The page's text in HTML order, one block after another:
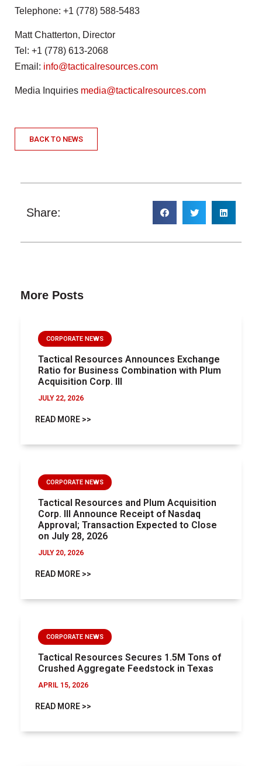
Telephone: +1 (778) 588-5483
Matt Chatterton, Director
Tel: +1 (778) 613-2068
Email: info@tacticalresources.com
Media Inquiries media@tacticalresources.com
BACK TO NEWS
Share:
More Posts
CORPORATE NEWS
Tactical Resources Announces Exchange
Ratio for Business Combination with Plum
Acquisition Corp. III
JULY 22, 2026
READ MORE >>
CORPORATE NEWS
Tactical Resources and Plum Acquisition
Corp. III Announce Receipt of Nasdaq
Approval; Transaction Expected to Close
on July 28, 2026
JULY 20, 2026
READ MORE >>
CORPORATE NEWS
Tactical Resources Secures 1.5M Tons of
Crushed Aggregate Feedstock in Texas
APRIL 15, 2026
READ MORE >>